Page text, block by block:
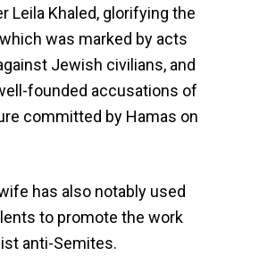
Leila Khaled, glorifying the
was marked by acts
Jewish civilians, and
founded accusations of
committed by Hamas on
has also notably used
to promote the work
anti-Semites.